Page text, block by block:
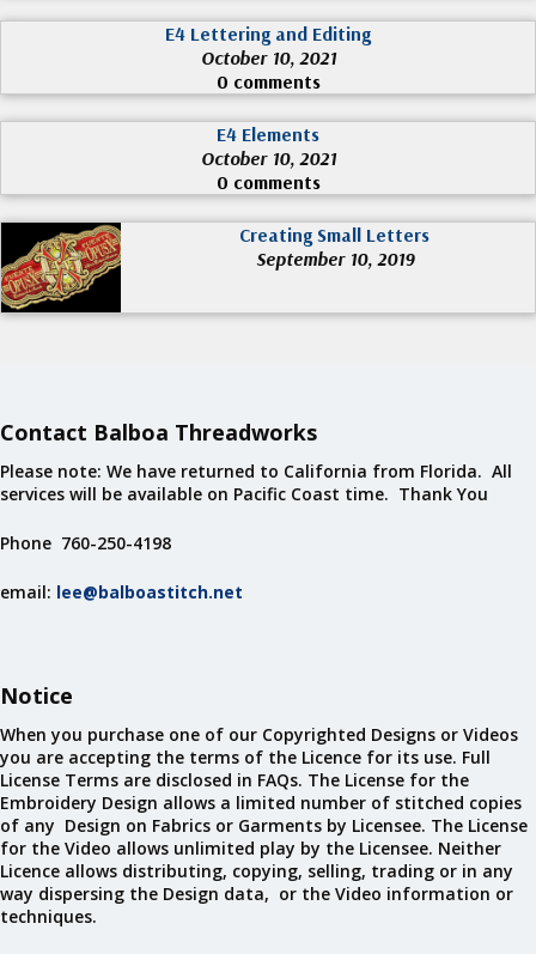
E4 Lettering and Editing
October 10, 2021
0 comments
E4 Elements
October 10, 2021
0 comments
Creating Small Letters
September 10, 2019
Contact Balboa Threadworks
Please note: We have returned to California from Florida. All
services will be available on Pacific Coast time. Thank You
Phone 760-250-4198
email: lee@balboastitch.net
Notice
When you purchase one of our Copyrighted Designs or Videos
you are accepting the terms of the Licence for its use. Full
License Terms are disclosed in FAQs. The License for the
Embroidery Design allows a limited number of stitched copies
of any Design on Fabrics or Garments by Licensee. The License
for the Video allows unlimited play by the Licensee. Neither
Licence allows distributing, copying, selling, trading or in any
way dispersing the Design data, or the Video information or
techniques.